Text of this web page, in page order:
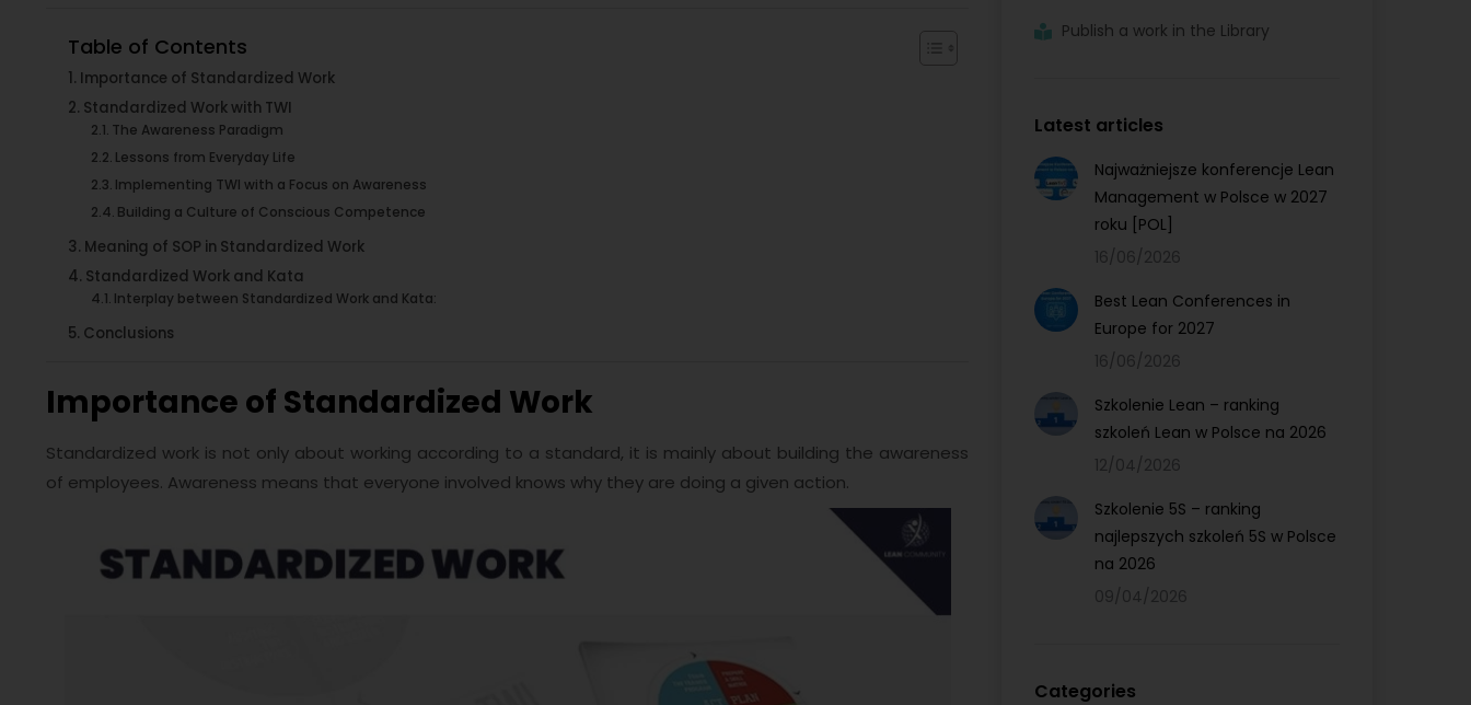
Table of Contents
Importance of Standardized Work
Standardized Work with TWI
The Awareness Paradigm
Lessons from Everyday Life
Implementing TWI with a Focus on Awareness
Building a Culture of Conscious Competence
Meaning of SOP in Standardized Work
Standardized Work and Kata
Interplay between Standardized Work and Kata:
Conclusions
Importance of Standardized Work
Standardized work is not only about working according to a standard, it is mainly about building the awareness
of employees. Awareness means that everyone involved knows why they are doing a given action.
Publish a work in the Library
Latest articles
Najważniejsze konferencje Lean
Management w Polsce w 2027
roku [POL]
16/06/2026
Best Lean Conferences in
Europe for 2027
16/06/2026
Szkolenie Lean – ranking
szkoleń Lean w Polsce na 2026
12/04/2026
Szkolenie 5S – ranking
najlepszych szkoleń 5S w Polsce
na 2026
09/04/2026
Categories